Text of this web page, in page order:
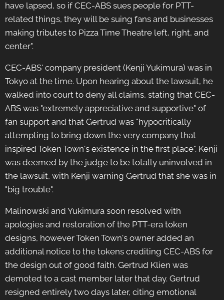
have lapsed, so if CEC-ABS sues people for PTT-
related things, they will be suing fans and businesses
making tributes to Pizza Time Theatre left, right, and
center".
CEC-ABS' company president (Kenji Yukimura) was in
Tokyo at the time. Upon hearing about the lawsuit, he
walked into court to deny all claims, stating that CEC-
ABS was "extremely appreciative and supportive" of
fan support and that Gertrud was "hypocritically
attempting to bring down the very company that
inspired Token Town's existence in the first place". Kenji
was deemed by the judge to be totally uninvolved in
the lawsuit, with Kenji warning Gertrud that she was in
"big trouble".
Malinowski and Yukimura soon resolved with
apologies and restoration of the PTT-era token
designs, however Token Town's owner added an
additional notice to the tokens crediting CEC-ABS for
the design out of good faith. Gertrud Klien was
demoted to a cast member later that day. Gertrud
resigned entirely two days later, citing emotional